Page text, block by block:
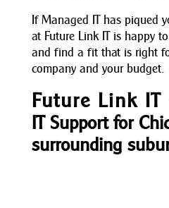
If Managed IT has piqued
at Future Link IT is happy
and find a fit that is right
company and your budget.
Future Link
IT Support for
surrounding